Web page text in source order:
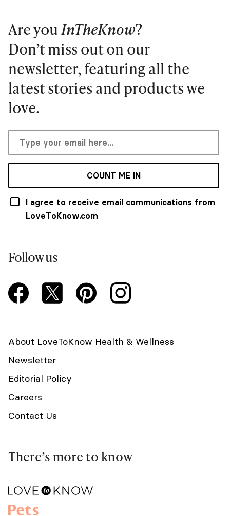
Are you InTheKnow?
Don’t miss out on our
newsletter, featuring all the
latest stories and products we
love.
COUNT ME IN
I agree to receive email communications from
LoveToKnow.com
Follow us
About LoveToKnow Health & Wellness
Newsletter
Editorial Policy
Careers
Contact Us
There’s more to know